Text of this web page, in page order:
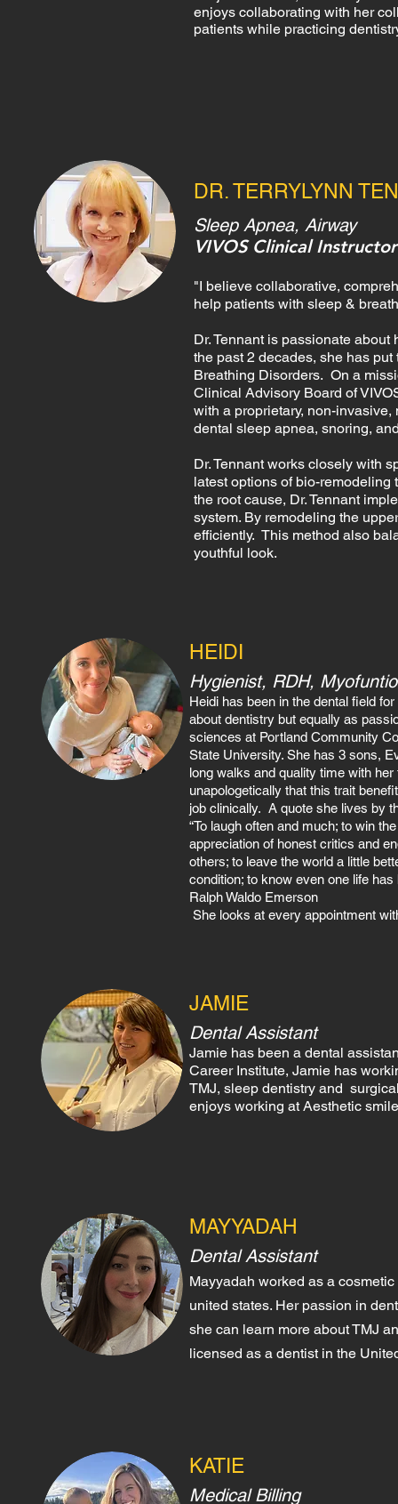
enjoys collaborating with her
patients while practicing
DR. TERRYLYNN
Sleep Apnea, Airway
VIVOS Clinical Instructor
"I believe collaborative,
help patients with sleep &
Dr. Tennant is passionate
the past 2 decades, she has
Breathing Disorders. On a
Clinical Advisory Board of
with a proprietary, non-
dental sleep apnea, snoring,
Dr. Tennant works closely with
latest options of bio-remodeling
the root cause, Dr. Tennant
system. By remodeling the
efficiently. This method also
youthful look.
HEIDI
Hygienist, RDH,
Heidi has been in the dental field
about dentistry but equally as
sciences at Portland Community
State University. She has 3 sons,
long walks and quality time with
unapologetically that this trait
job clinically. A quote she lives by
“To laugh often and much; to win
appreciation of honest critics and
others; to leave the world a little
condition; to know even one life
Ralph Waldo Emerson
She looks at every appointment
JAMIE
Dental Assistant
Jamie has been a dental
Career Institute, Jamie has
TMJ, sleep dentistry and
enjoys working at Aesthetic
MAYYADAH
Dental Assistant
Mayyadah worked as a
united states. Her passion in
she can learn more about TMJ
licensed as a dentist in the
KATIE
Medical Billing